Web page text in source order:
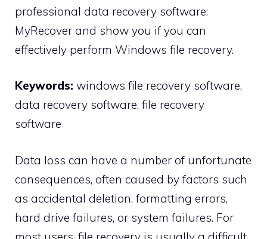
professional data recovery software:
MyRecover and show you if you can
effectively perform Windows file recovery.
Keywords: windows file recovery software,
data recovery software, file recovery
software
Data loss can have a number of unfortunate
consequences, often caused by factors such
as accidental deletion, formatting errors,
hard drive failures, or system failures. For